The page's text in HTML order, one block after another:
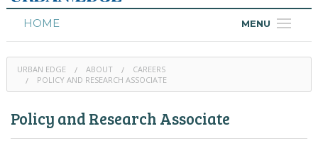
MENU
HOME
HOUSING
CALENDAR
URBAN EDGE ABOUT
CAREERS
POLICY AND RESEARCH ASSOCIATE
Policy and Research Associate